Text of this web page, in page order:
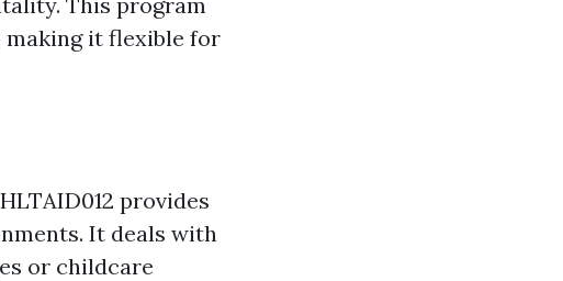
making it flexible for
provides
It deals with
or childcare